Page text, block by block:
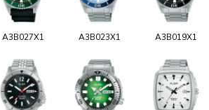
A3B027X1 A3B023X1 A3B019X1